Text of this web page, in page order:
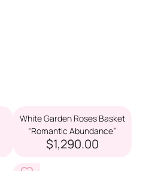
White Garden Roses Basket
“Romantic Abundance”
$1,290.00